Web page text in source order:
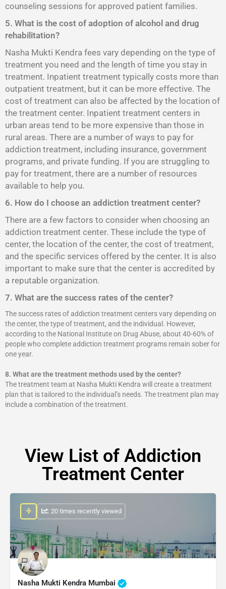
counseling sessions for approved patient families.
5. What is the cost of adoption of alcohol and drug
rehabilitation?
Nasha Mukti Kendra fees vary depending on the type of
treatment you need and the length of time you stay in
treatment. Inpatient treatment typically costs more than
outpatient treatment, but it can be more effective. The
cost of treatment can also be affected by the location of
the treatment center. Inpatient treatment centers in
urban areas tend to be more expensive than those in
rural areas. There are a number of ways to pay for
addiction treatment, including insurance, government
programs, and private funding. If you are struggling to
pay for treatment, there are a number of resources
available to help you.
6. How do I choose an addiction treatment center?
There are a few factors to consider when choosing an
addiction treatment center. These include the type of
center, the location of the center, the cost of treatment,
and the specific services offered by the center. It is also
important to make sure that the center is accredited by
a reputable organization.
7. What are the success rates of the center?
The success rates of addiction treatment centers vary depending on
the center, the type of treatment, and the individual. However,
according to the National Institute on Drug Abuse, about 40-60% of
people who complete addiction treatment programs remain sober for
one year.
8. What are the treatment methods used by the center?
The treatment team at Nasha Mukti Kendra will create a treatment
plan that is tailored to the individual’s needs. The treatment plan may
include a combination of the treatment.
View List of Addiction
Treatment Center
Nasha Mukti Kendra Mumbai
: 20 times recently viewed